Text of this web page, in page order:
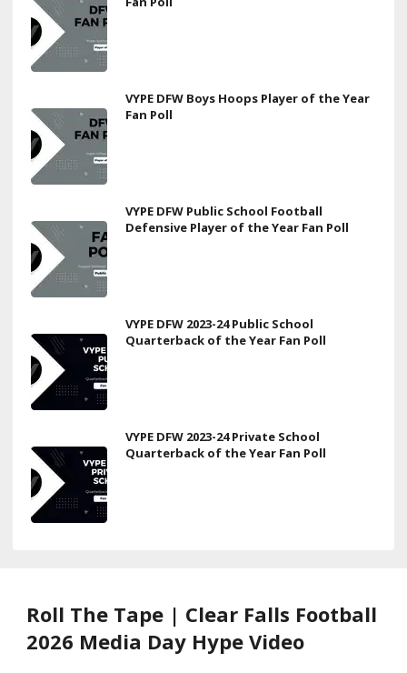
VYPE DFW Boys Hoops Player of the Year
Fan Poll
VYPE DFW Public School Football
Defensive Player of the Year Fan Poll
VYPE DFW 2023-24 Public School
Quarterback of the Year Fan Poll
VYPE DFW 2023-24 Private School
Quarterback of the Year Fan Poll
Roll The Tape | Clear Falls Football
2026 Media Day Hype Video